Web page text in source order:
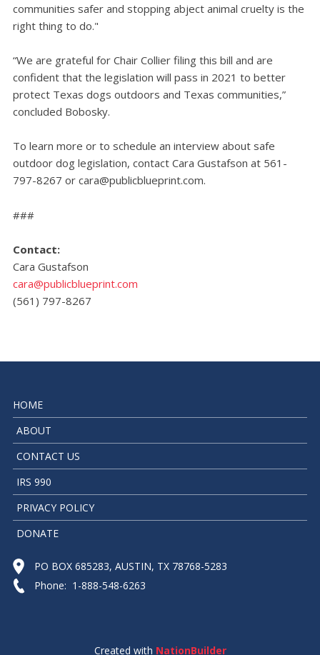
communities safer and stopping abject animal cruelty is the
right thing to do."
“We are grateful for Chair Collier filing this bill and are
confident that the legislation will pass in 2021 to better
protect Texas dogs outdoors and Texas communities,”
concluded Bobosky.
To learn more or to schedule an interview about safe
outdoor dog legislation, contact Cara Gustafson at 561-
797-8267 or cara@publicblueprint.com.
###
Contact:
Cara Gustafson
cara@publicblueprint.com
(561) 797-8267
HOME
ABOUT
CONTACT US
IRS 990
PRIVACY POLICY
DONATE
PO BOX 685283, AUSTIN, TX 78768-5283
Phone: 1-888-548-6263
Created with NationBuilder